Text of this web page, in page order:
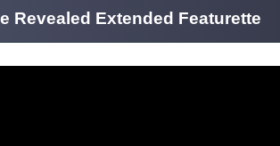
Revealed Extended Featurette